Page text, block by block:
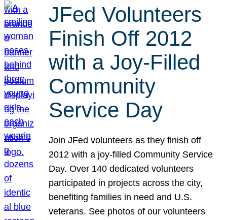
JFed Volunteers
Finish Off 2012
with a Joy-Filled
Community
Service Day
Join JFed volunteers as they finish off
2012 with a joy-filled Community Service
Day. Over 140 dedicated volunteers
participated in projects across the city,
benefiting families in need and U.S.
veterans. See photos of our volunteers